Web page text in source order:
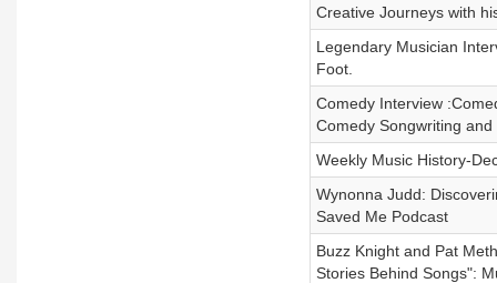
Creative Journeys with
Legendary Musician
Foot.
Comedy Interview
Comedy Songwriting
Weekly Music History-
Wynonna Judd:
Saved Me Podcast
Buzz Knight and Pat
Stories Behind Songs":